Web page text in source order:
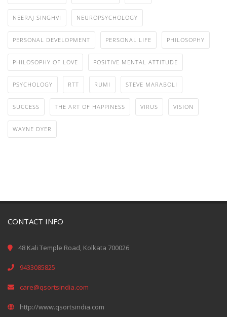
NEERAJ SINGHVI NEUROPSYCHOLOGY
PERSONAL DEVELOPMENT PERSONAL LIFE PHILOSOPHY
PHILOSOPHY OF LOVE POSITIVE MENTAL ATTITUDE
PSYCHOLOGY RTT RUMI STEVE MARABOLI
SUCCESS THE ART OF HAPPINESS VIRUS VISION
WAYNE DYER
CONTACT INFO
48 Kali Temple Road, Kolkata 700026
9433085825
care@qsortsindia.com
http://www.qsortsindia.com